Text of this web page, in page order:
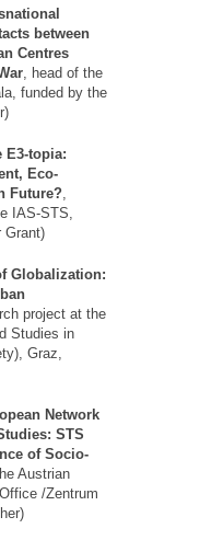
between
Centres
, head of the
funded by the
E3-topia:
Eco-
Future?,
IAS-STS,
Grant)
Globalization:
project at the
Studies in
Graz,
Network
STS
of Socio-
Austrian
/Zentrum